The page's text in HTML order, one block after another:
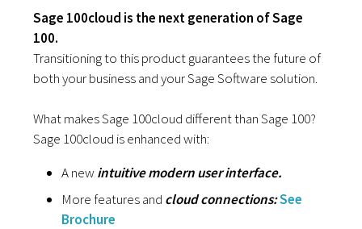
Sage 100cloud is the next generation of Sage
100.
Transitioning to this product guarantees the future of
both your business and your Sage Software solution.
What makes Sage 100cloud different than Sage 100?
Sage 100cloud is enhanced with:
A new intuitive modern user interface.
More features and cloud connections:See
Brochure